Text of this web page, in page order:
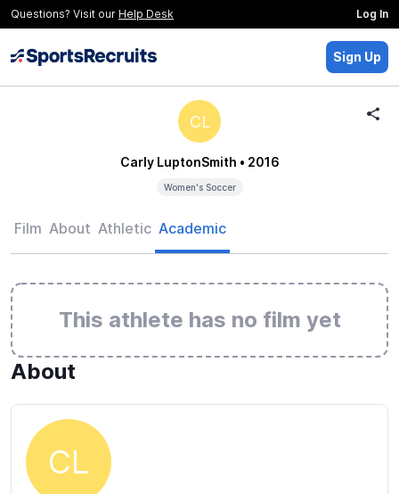
Questions? Visit our Help Desk Log In
Sign Up
CL
Carly LuptonSmith • 2016
Women's Soccer
Film About Athletic Academic
This athlete has no film yet
About
CL